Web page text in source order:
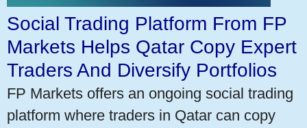
Social Trading Platform From FP
Markets Helps Qatar Copy Expert
Traders And Diversify Portfolios
FP Markets offers an ongoing social trading
platform where traders in Qatar can copy